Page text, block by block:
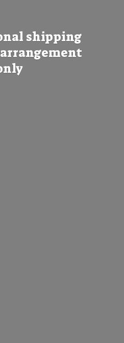
shipping
arrangement